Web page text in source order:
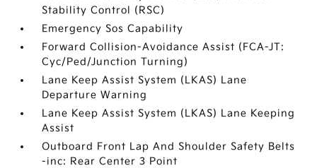
Stability Control (RSC)
Emergency Sos Capability
Forward Collision-Avoidance Assist (FCA-JT:
Cyc/Ped/Junction Turning)
Lane Keep Assist System (LKAS) Lane
Departure Warning
Lane Keep Assist System (LKAS) Lane Keeping
Assist
Outboard Front Lap And Shoulder Safety Belts
-inc: Rear Center 3 Point